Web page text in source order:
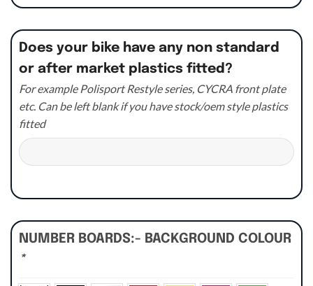
Does your bike have any non standard
or after market plastics fitted?
For example Polisport Restyle series, CYCRA front plate
etc. Can be left blank if you have stock/oem style plastics
fitted
NUMBER BOARDS:- BACKGROUND COLOUR
*